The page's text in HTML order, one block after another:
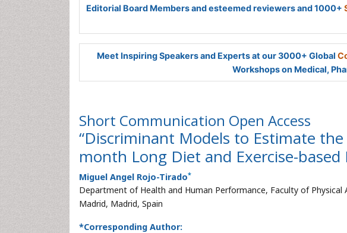
Editorial Board Members and esteemed reviewers and 1000+
Meet Inspiring Speakers and Experts at our 3000+ Global
Workshops on Medical,
Short Communication Open Access
“Discriminant Models to Estimate
month Long Diet and Exercise-
Miguel Angel Rojo-Tirado*
Department of Health and Human Performance, Faculty of Physical
Madrid, Madrid, Spain
*Corresponding Author: